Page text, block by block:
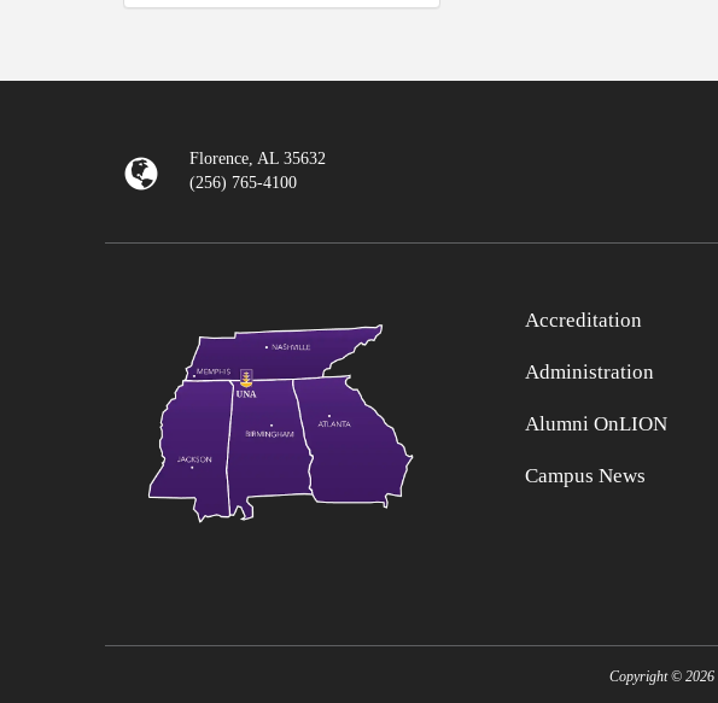
Florence, AL 35632
(256) 765-4100
Accreditation
Administration
Alumni OnLION
Campus News
Copyright © 2026